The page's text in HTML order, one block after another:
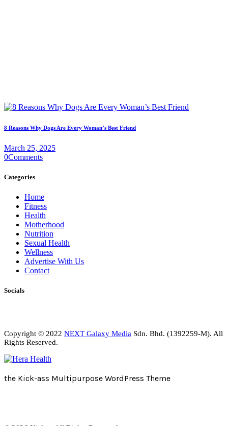
8 Reasons Why Dogs Are Every Woman’s Best Friend
March 25, 2025
0Comments
Categories
Home
Fitness
Health
Motherhood
Nutrition
Sexual Health
Wellness
Advertise With Us
Contact
Socials
Copyright © 2022 NEXT Galaxy Media Sdn. Bhd. (1392259-M). All
Rights Reserved.
the Kick-ass Multipurpose WordPress Theme